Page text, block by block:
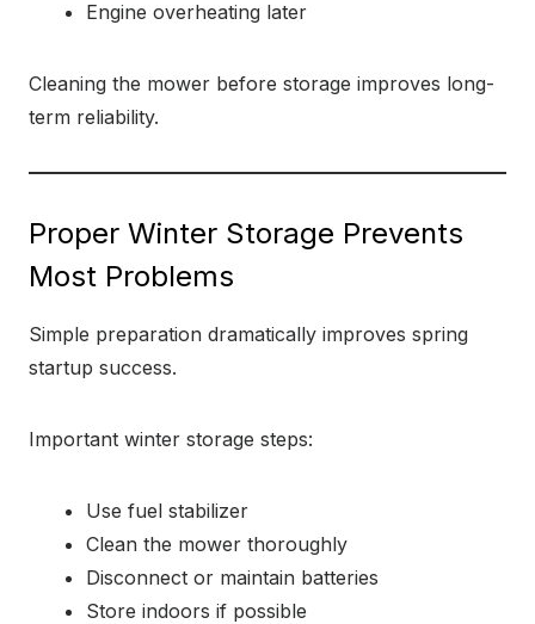
Engine overheating later
Cleaning the mower before storage improves long-
term reliability.
Proper Winter Storage Prevents
Most Problems
Simple preparation dramatically improves spring
startup success.
Important winter storage steps:
Use fuel stabilizer
Clean the mower thoroughly
Disconnect or maintain batteries
Store indoors if possible